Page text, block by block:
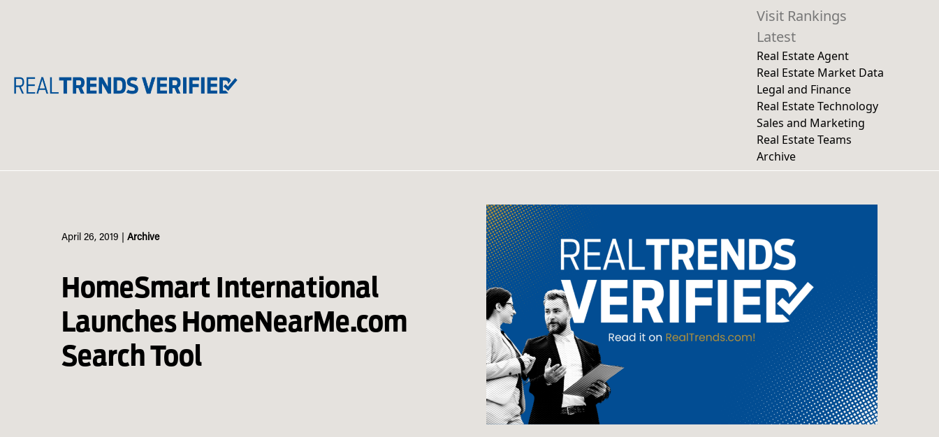
Visit Rankings
Latest
Real Estate Agent
Real Estate Market Data
Legal and Finance
Real Estate Technology
Sales and Marketing
Real Estate Teams
Archive
April 26, 2019 Archive
HomeSmart International
Launches HomeNearMe.com
Search Tool